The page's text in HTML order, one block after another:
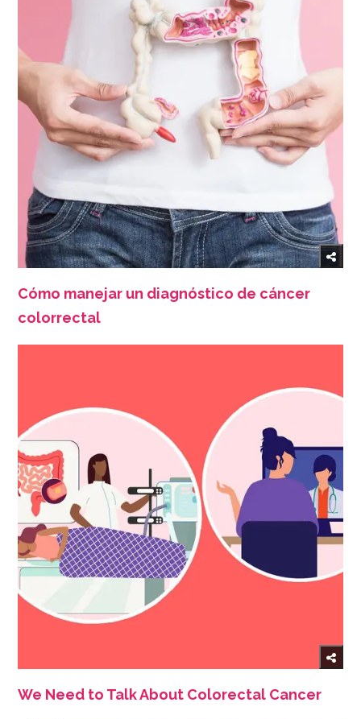
Cómo manejar un diagnóstico de cáncer
colorrectal
We Need to Talk About Colorectal Cancer